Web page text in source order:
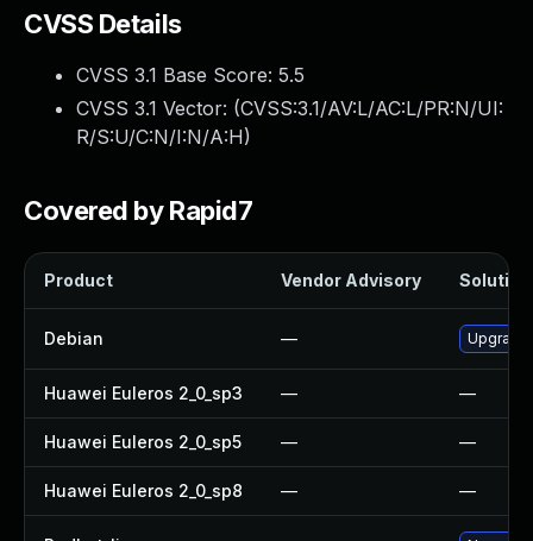
CVSS Details
CVSS 3.1 Base Score: 5.5
CVSS 3.1 Vector: (CVSS:3.1/AV:L/AC:L/PR:N/UI:
R/S:U/C:N/I:N/A:H)
Covered by Rapid7
Product Vendor Advisory Solution
Debian —
Huawei Euleros 2_0_sp3 — —
Huawei Euleros 2_0_sp5 — —
Huawei Euleros 2_0_sp8 — —